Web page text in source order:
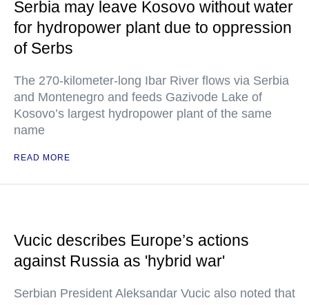
Serbia may leave Kosovo without water
for hydropower plant due to oppression
of Serbs
The 270-kilometer-long Ibar River flows via Serbia
and Montenegro and feeds Gazivode Lake of
Kosovo’s largest hydropower plant of the same
name
READ MORE
Vucic describes Europe’s actions
against Russia as 'hybrid war'
Serbian President Aleksandar Vucic also noted that